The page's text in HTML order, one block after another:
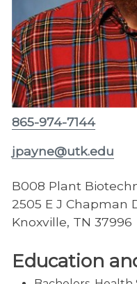
865-974-7144
jpayne@utk.edu
B008 Plant
2505 E J Chapman
Knoxville, TN 37996
Education